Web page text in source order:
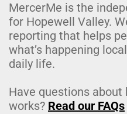
MercerMe is the
for Hopewell Valley.
reporting that helps
what’s happening
daily life.
Have questions about
works? Read our FAQs